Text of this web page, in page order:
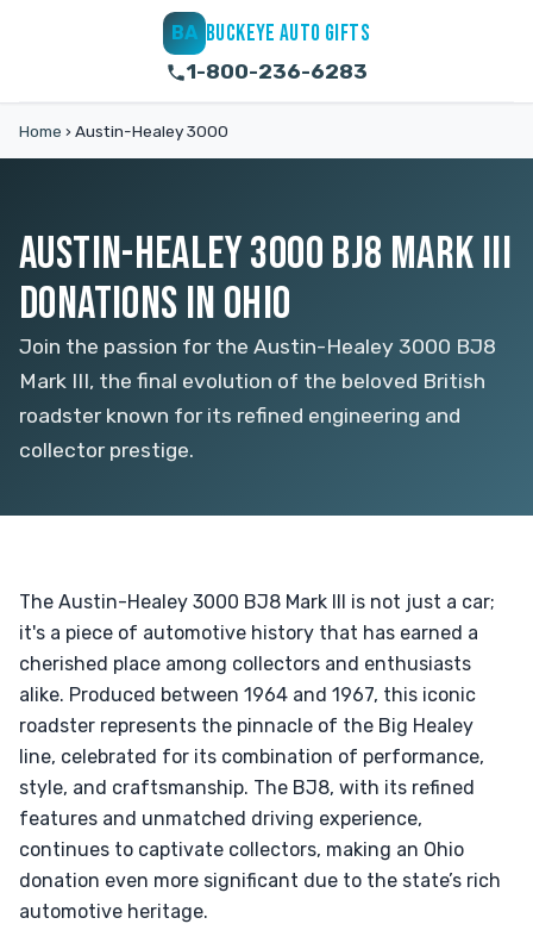
BA BUCKEYE AUTO GIFTS
1-800-236-6283
Home › Austin-Healey 3000
AUSTIN-HEALEY 3000 BJ8 MARK III
DONATIONS IN OHIO
Join the passion for the Austin-Healey 3000 BJ8
Mark III, the final evolution of the beloved British
roadster known for its refined engineering and
collector prestige.
The Austin-Healey 3000 BJ8 Mark III is not just a car;
it's a piece of automotive history that has earned a
cherished place among collectors and enthusiasts
alike. Produced between 1964 and 1967, this iconic
roadster represents the pinnacle of the Big Healey
line, celebrated for its combination of performance,
style, and craftsmanship. The BJ8, with its refined
features and unmatched driving experience,
continues to captivate collectors, making an Ohio
donation even more significant due to the state’s rich
automotive heritage.